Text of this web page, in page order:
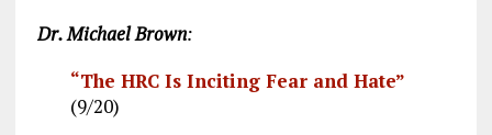
Dr. Michael Brown:
“The HRC Is Inciting Fear and Hate”
(9/20)